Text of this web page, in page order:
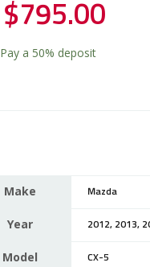
$795.00
Pay a 50% deposit
Make Mazda
Year 2012, 2013,
Model CX-5